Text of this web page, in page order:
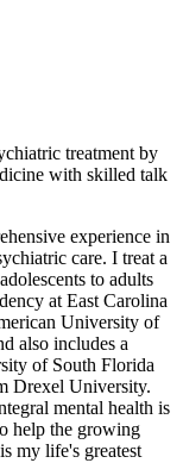
treatment by
with skilled talk
experience in
care. I treat a
to adults
at East Carolina
University of
also includes a
of South Florida
Drexel University.
mental health is
help the growing
my life's greatest